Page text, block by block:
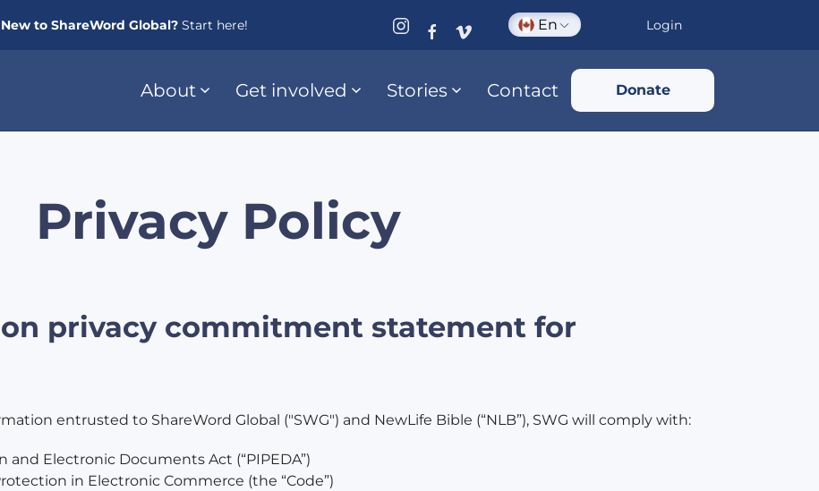
New to ShareWord Global? Start here! En Login
About Get involved Stories Contact Donate
Privacy Policy
privacy commitment statement for
entrusted to ShareWord Global ("SWG") and NewLife Bible (“NLB”), SWG will comply with:
Electronic Documents Act (“PIPEDA”)
in Electronic Commerce (the “Code”)